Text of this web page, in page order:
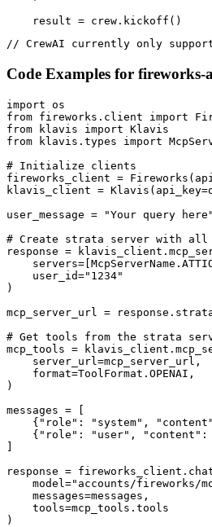
    result = crew.kickoff()
// CrewAI currently only
Code Examples for fireworks-
import os
from fireworks.client import
from klavis import Klavis
from klavis.types import
# Initialize clients
fireworks_client =
klavis_client =
user_message = "Your query here"
# Create strata server with all
response =
    user_id="1234"
)
mcp_server_url =
# Get tools from the strata
mcp_tools =
    server_url=mcp_server_url,
    format=ToolFormat.OPENAI,
)
messages = [
{"role": "system",
{"role": "user", "content":
]
response =
model="accounts/fireworks/
    messages=messages,
    tools=mcp_tools.tools
)